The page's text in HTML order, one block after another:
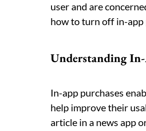
user and are
how to turn off in-app
Understanding In-
In-app purchases
help improve their
article in a news app